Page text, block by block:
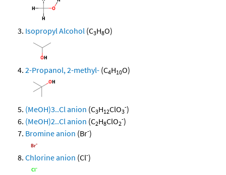
Isopropyl Alcohol (C3H8O)
2-Propanol, 2-methyl- (C4H10O)
(MeOH)3..Cl anion (C3H12ClO3
-)
(MeOH)2..Cl anion (C2H8ClO2
-)
Bromine anion (Br-)
Chlorine anion (Cl-)